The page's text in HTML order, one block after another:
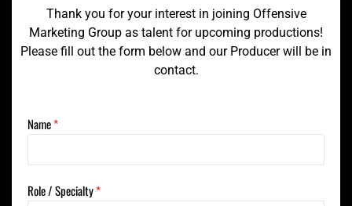
Thank you for your interest in joining Offensive
Marketing Group as talent for upcoming productions!
Please fill out the form below and our Producer will be in
contact.
Name*
Role / Specialty*